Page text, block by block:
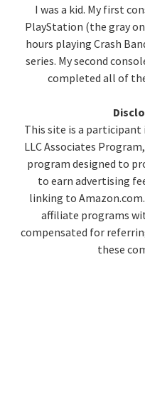
I was a kid. My first
PlayStation (the gray
hours playing Crash
series. My second
completed all of
This site is a participant
LLC Associates
program designed to
to earn advertising
linking to
affiliate programs
compensated for
these